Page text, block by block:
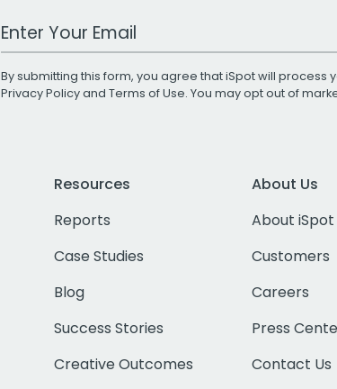
Work Email Address
By submitting this form, you agree that iSpot will
Privacy Policyand Terms of Use. You may opt out of
Resources
Reports
Case Studies
Blog
Success Stories
Creative Outcomes
About Us
About iSpot
Customers
Careers
Press
Contact Us